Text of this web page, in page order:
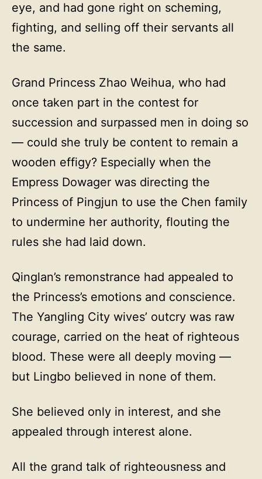
eye, and had gone right on scheming,
fighting, and selling off their servants all
the same.
Grand Princess Zhao Weihua, who had
once taken part in the contest for
succession and surpassed men in doing so
— could she truly be content to remain a
wooden effigy? Especially when the
Empress Dowager was directing the
Princess of Pingjun to use the Chen family
to undermine her authority, flouting the
rules she had laid down.
Qinglan’s remonstrance had appealed to
the Princess’s emotions and conscience.
The Yangling City wives’ outcry was raw
courage, carried on the heat of righteous
blood. These were all deeply moving —
but Lingbo believed in none of them.
She believed only in interest, and she
appealed through interest alone.
All the grand talk of righteousness and